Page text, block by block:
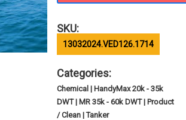
SKU:
13032024.VED126.1714
Categories:
Chemical | HandyMax 20k - 35k
DWT | MR 35k - 60k DWT | Product
/ Clean | Tanker